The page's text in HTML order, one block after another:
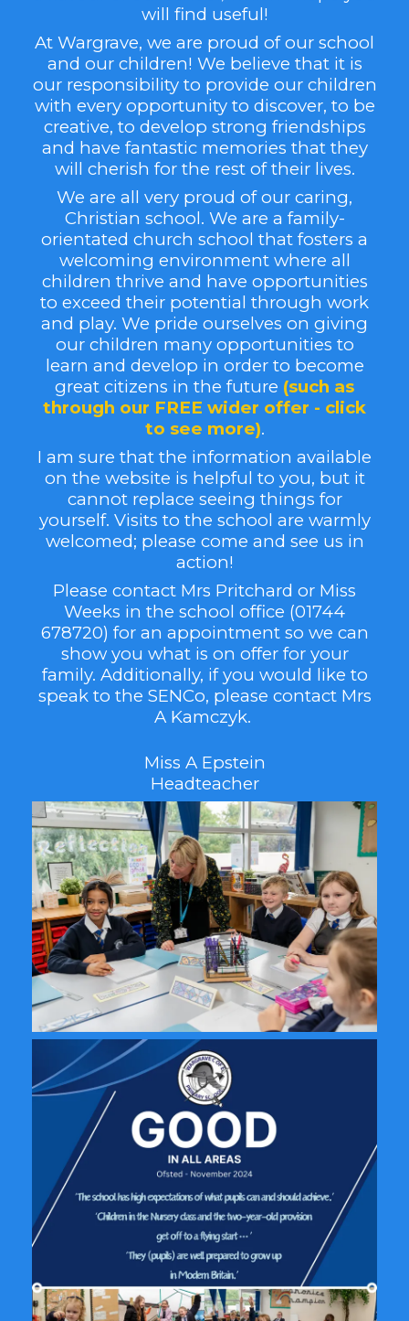
will find useful!
At Wargrave, we are proud of our school
and our children! We believe that it is
our responsibility to provide our children
with every opportunity to discover, to be
creative, to develop strong friendships
and have fantastic memories that they
will cherish for the rest of their lives.
We are all very proud of our caring,
Christian school. We are a family-
orientated church school that fosters a
welcoming environment where all
children thrive and have opportunities
to exceed their potential through work
and play. We pride ourselves on giving
our children many opportunities to
learn and develop in order to become
great citizens in the future (such as
through our FREE wider offer - click
to see more).
I am sure that the information available
on the website is helpful to you, but it
cannot replace seeing things for
yourself. Visits to the school are warmly
welcomed; please come and see us in
action!
Please contact Mrs Pritchard or Miss
Weeks in the school office (01744
678720) for an appointment so we can
show you what is on offer for your
family. Additionally, if you would like to
speak to the SENCo, please contact Mrs
A Kamczyk.
Miss A Epstein
Headteacher